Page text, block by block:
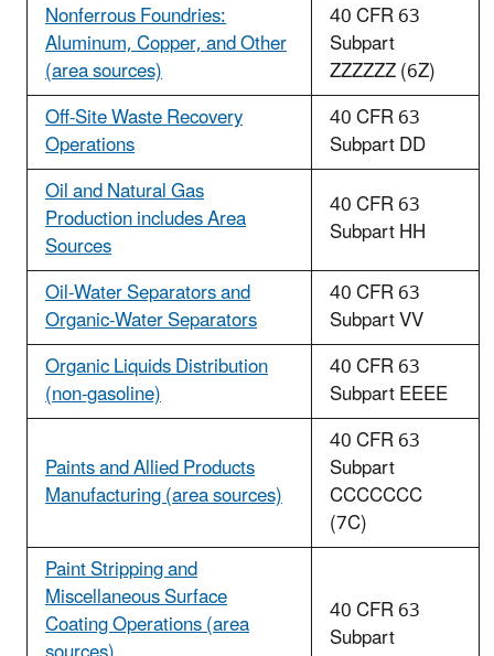
Nonferrous Foundries:
Aluminum, Copper, and Other
(area sources)
40 CFR 63
Subpart
ZZZZZZ (6Z)
Off-Site Waste Recovery
Operations
40 CFR 63
Subpart DD
Oil and Natural Gas
Production includes Area
Sources
40 CFR 63
Subpart HH
Oil-Water Separators and
Organic-Water Separators
40 CFR 63
Subpart VV
Organic Liquids Distribution
(non-gasoline)
40 CFR 63
Subpart EEEE
Paints and Allied Products
Manufacturing (area sources)
40 CFR 63
Subpart
CCCCCCC
(7C)
Paint Stripping and
Miscellaneous Surface
Coating Operations (area 40 CFR 63
Subpart